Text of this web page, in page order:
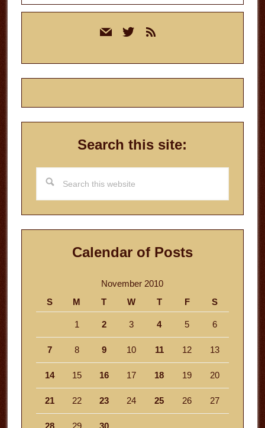
mail twitterrss
Search this site:
this
website
Calendar of Posts
November 2010
S
M T W T F S
1 2 3 4 5 6
7 8 9 10 11 12 13
14 15 16 17 18 19 20
21 22 23 24 25 26 27
28 29 30